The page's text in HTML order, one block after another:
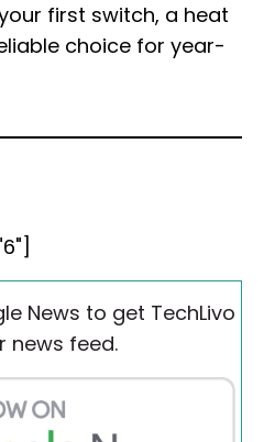
first switch, a heat
choice for year-
News to get TechLivo
news feed.